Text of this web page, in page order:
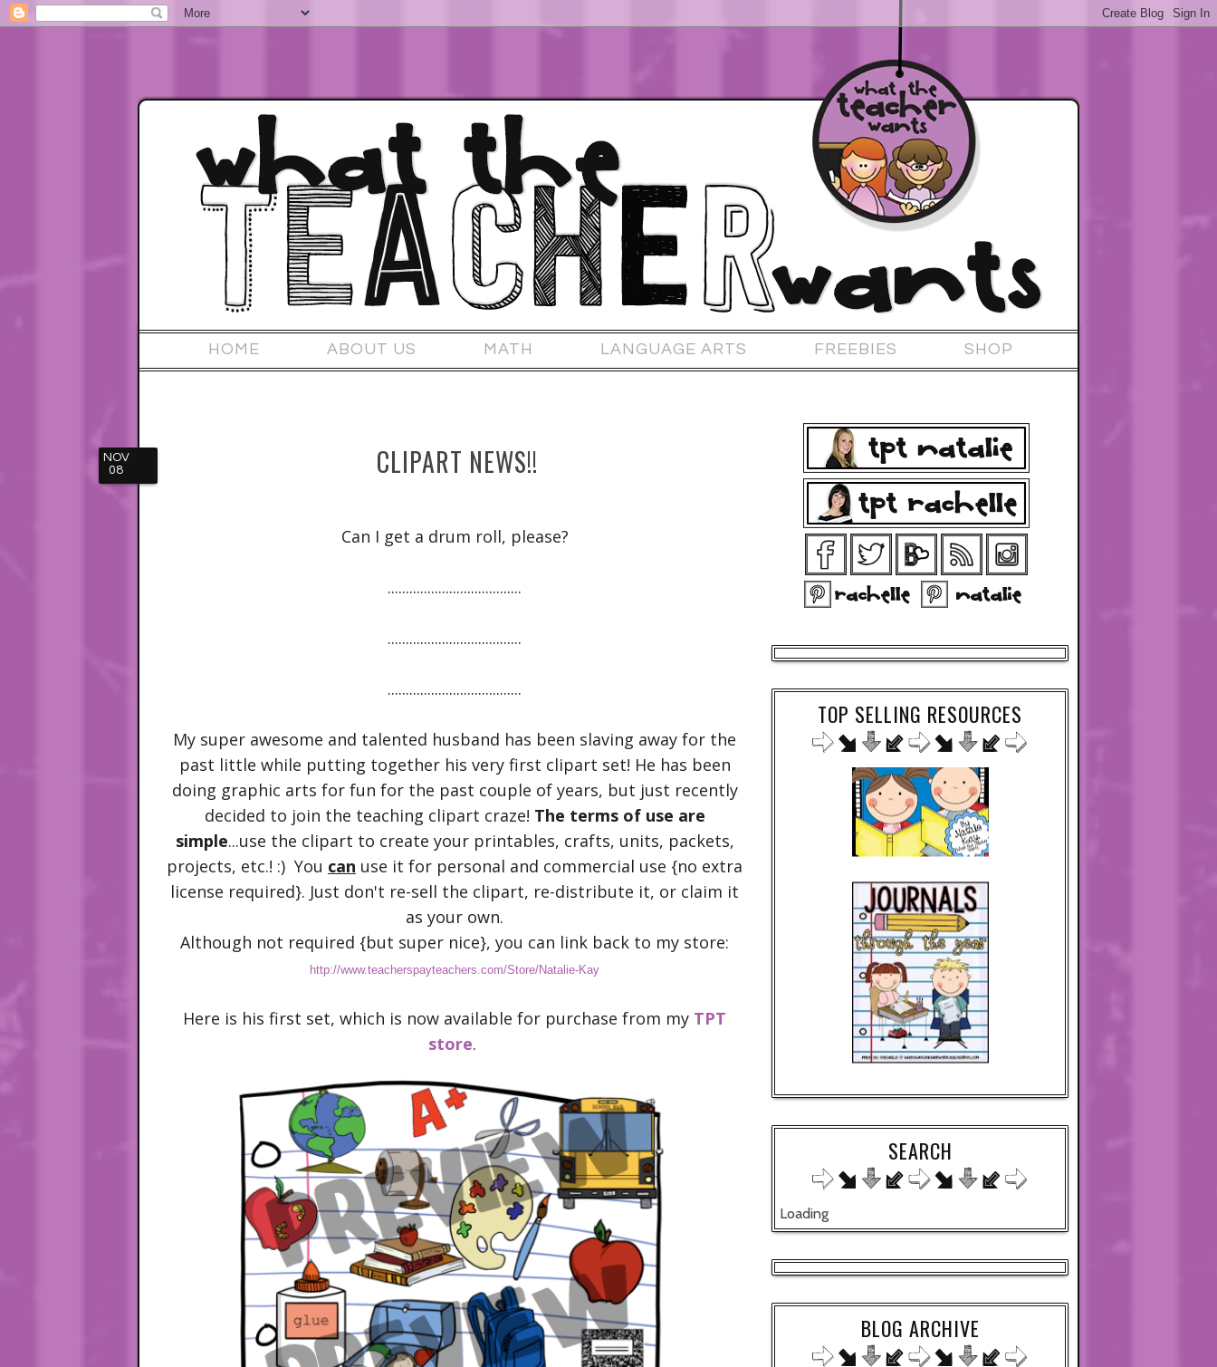
HOME ABOUT US MATH LANGUAGE ARTS FREEBIES SHOP
NOV
08
CLIPART NEWS!!
Can I get a drum roll, please?
.....................................
.....................................
.....................................
My super awesome and talented husband has been slaving away for the
past little while putting together his very first clipart set! He has been
doing graphic arts for fun for the past couple of years, but just recently
decided to join the teaching clipart craze! The terms of use are
simple...use the clipart to create your printables, crafts, units, packets,
projects, etc.! :) You can use it for personal and commercial use {no extra
license required}. Just don't re-sell the clipart, re-distribute it, or claim it
as your own.
Although not required {but super nice}, you can link back to my store:
http://www.teacherspayteachers.com/Store/Natalie-Kay
Here is his first set, which is now available for purchase from my TPT
store.
TOP SELLING RESOURCES
SEARCH
Loading
BLOG ARCHIVE